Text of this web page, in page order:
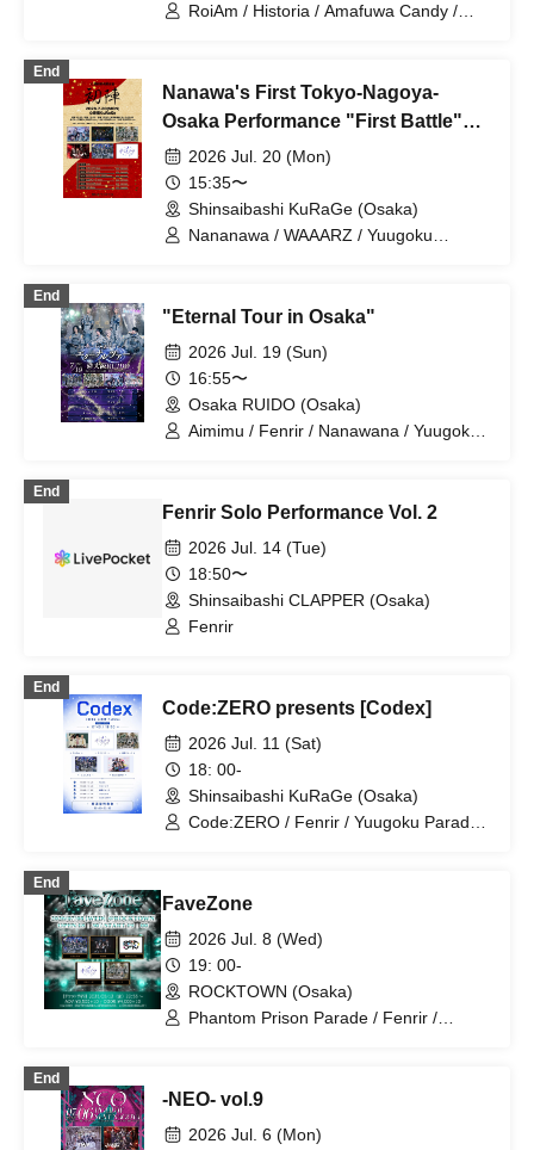
RoiAm / Historia / Amafuwa Candy /
End
Nanawa's First Tokyo-Nagoya-
Osaka Performance "First Battle"
Osaka Performance
2026 Jul. 20 (Mon)
15:35〜
Shinsaibashi KuRaGe (Osaka)
Nananawa / WAAARZ / Yuugoku
End
"Eternal Tour in Osaka"
2026 Jul. 19 (Sun)
16:55〜
Osaka RUIDO (Osaka)
Aimimu / Fenrir / Nanawana / Yuugoku
End
Fenrir Solo Performance Vol. 2
2026 Jul. 14 (Tue)
18:50〜
Shinsaibashi CLAPPER (Osaka)
Fenrir
End
Code:ZERO presents [Codex]
2026 Jul. 11 (Sat)
18: 00-
Shinsaibashi KuRaGe (Osaka)
Code:ZERO / Fenrir / Yuugoku Parade /
End
FaveZone
2026 Jul. 8 (Wed)
19: 00-
ROCKTOWN (Osaka)
Phantom Prison Parade / Fenrir /
End
-NEO- vol.9
2026 Jul. 6 (Mon)